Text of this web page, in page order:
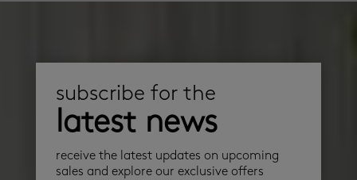
subscribe for the
latest news
receive the latest updates on upcoming
sales and explore our exclusive offers